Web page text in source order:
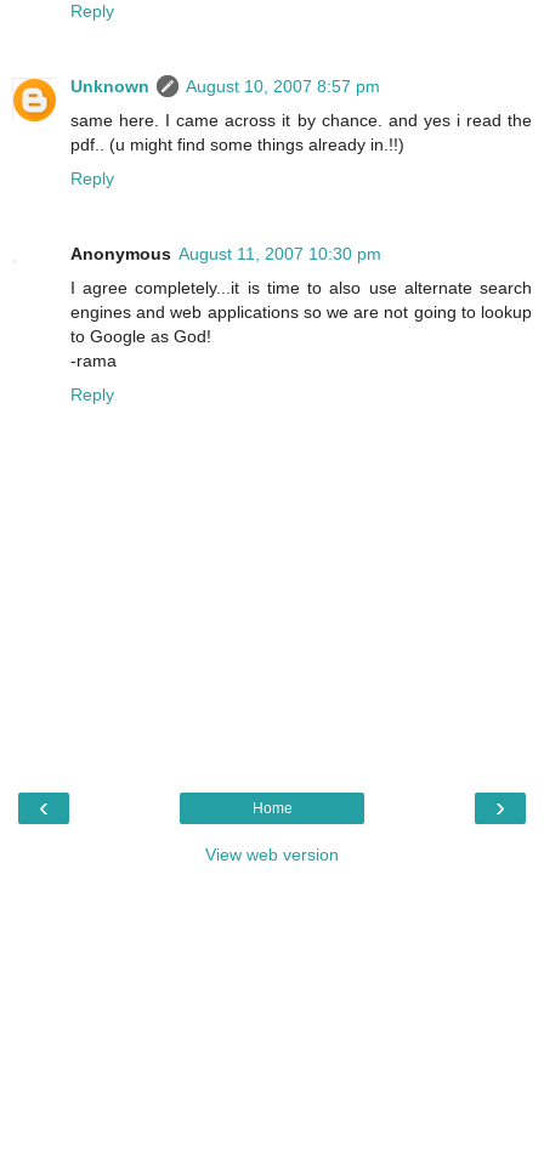
Reply
Unknown
August 10, 2007 8:57 pm
same here. I came across it by chance. and yes i read the
pdf.. (u might find some things already in.!!)
Reply
Anonymous August 11, 2007 10:30 pm
I agree completely...it is time to also use alternate search
engines and web applications so we are not going to lookup
to Google as God!
-rama
Reply
‹ ›
Home
View web version